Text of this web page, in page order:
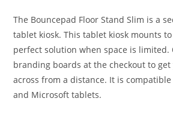
The Bouncepad Floor Stand Slim is a
tablet kiosk. This tablet kiosk mounts
perfect solution when space is limited.
branding boards at the checkout to get
across from a distance. It is
and Microsoft tablets.